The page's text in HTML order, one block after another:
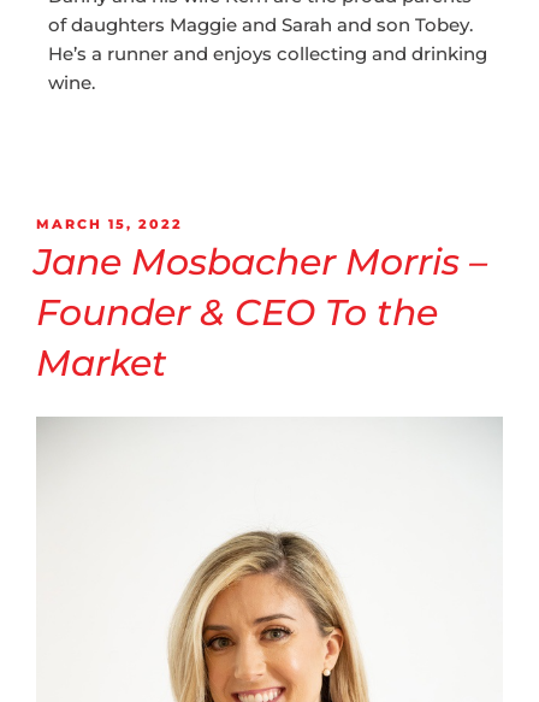
of daughters Maggie and Sarah and son Tobey.
He’s a runner and enjoys collecting and drinking
wine.
MARCH 15, 2022
Jane Mosbacher Morris –
Founder & CEO To the
Market